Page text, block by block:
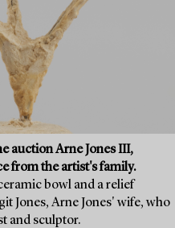
auction Arne Jones III,
from the artist's family.
bowl and a relief
Jones, Arne Jones' wife, who
and sculptor.